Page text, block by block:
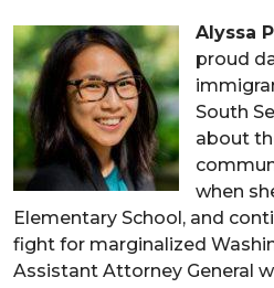
Alyssa
proud
South
about
when
Elementary School, and
fight for marginalized
Assistant Attorney General